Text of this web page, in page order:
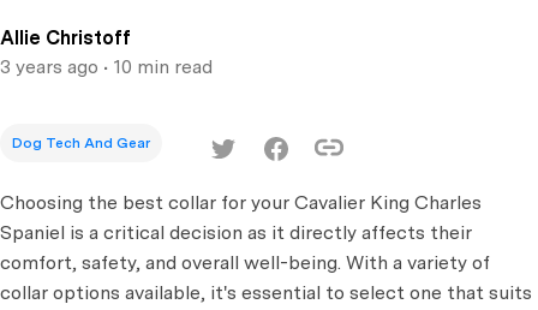
Allie Christoff
3 years ago • 10 min read
Dog Tech And Gear
Choosing the best collar for your Cavalier King Charles
Spaniel is a critical decision as it directly affects their
comfort, safety, and overall well-being. With a variety of
collar options available, it's essential to select one that suits